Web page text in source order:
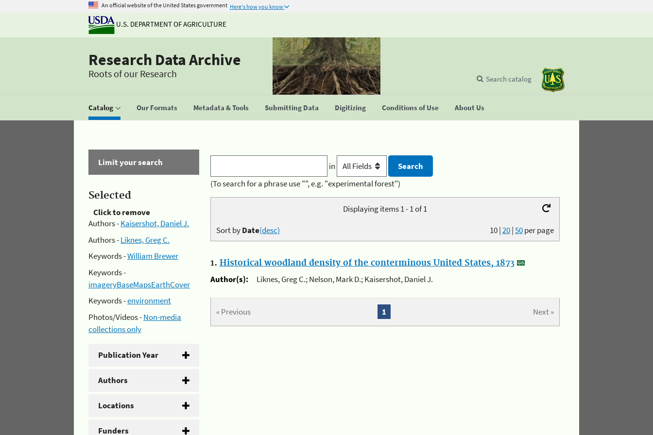
An official website of the United States government Here's how you know
U.S. DEPARTMENT OF AGRICULTURE
Research Data Archive
Roots of our Research
Catalog Our Formats Metadata & Tools Submitting Data Digitizing Conditions of Use About Us
Search catalog
Limit your search
Selected
Click to remove
Authors -Kaisershot, Daniel J.
Authors -Liknes, Greg C.
Keywords -William Brewer
Keywords -
imageryBaseMapsEarthCover
Keywords -environment
Photos/Videos -Non-media
collections only
Publication Year
Authors
Locations
Funders
in
(To search for a phrase use "", e.g. "experimental forest")
Displaying items 1 - 1 of 1
10|20|50per page
Sort byDate(desc)
1. Historical woodland density of the conterminous United States, 1873
Author(s):
Liknes, Greg C.; Nelson, Mark D.; Kaisershot, Daniel J.
« Previous Next »
1